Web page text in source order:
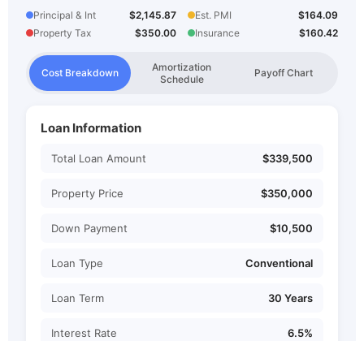
Principal & Int $2,145.87 Est. PMI
$164.09
Property Tax
$350.00 Insurance $160.42
Cost Breakdown
Amortization
Schedule
Payoff Chart
Loan Information
Total Loan Amount $339,500
Property Price $350,000
Down Payment $10,500
Loan Type Conventional
Loan Term 30 Years
Interest Rate 6.5%